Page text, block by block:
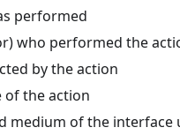
performed
who performed the
by the action
of the action
medium of the